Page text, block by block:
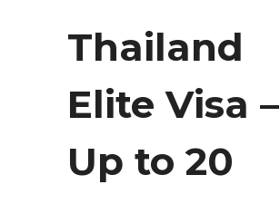
Thailand
Elite Visa –
Up to 20